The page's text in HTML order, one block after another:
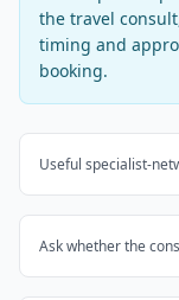
the travel
timing and
booking.
Useful specialist-
Ask whether the